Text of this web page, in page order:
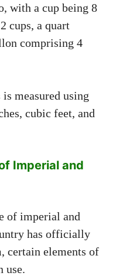
with a cup being 8
cups, a quart
comprising 4
measured using
cubic feet, and
Imperial and
of imperial and
has officially
certain elements of
use.